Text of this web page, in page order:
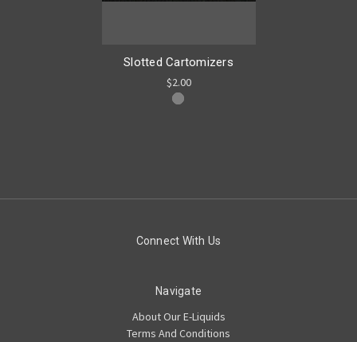
Slotted Cartomizers
$2.00
Connect With Us
Navigate
About Our E-Liquids
Terms And Conditions